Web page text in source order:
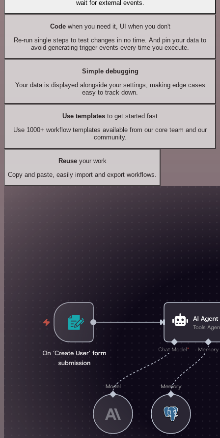
wait for external events.
Codewhen you need it, UI when you don't
Re-run single steps to test changes in no time. And pin your data to
avoid generating trigger events every time you execute.
Simple debugging
Your data is displayed alongside your settings, making edge cases
easy to track down.
Use templates to get started fast
Use 1000+ workflow templates available from our core team and our
community.
Reuseyour work
Copy and paste, easily import and export workflows.